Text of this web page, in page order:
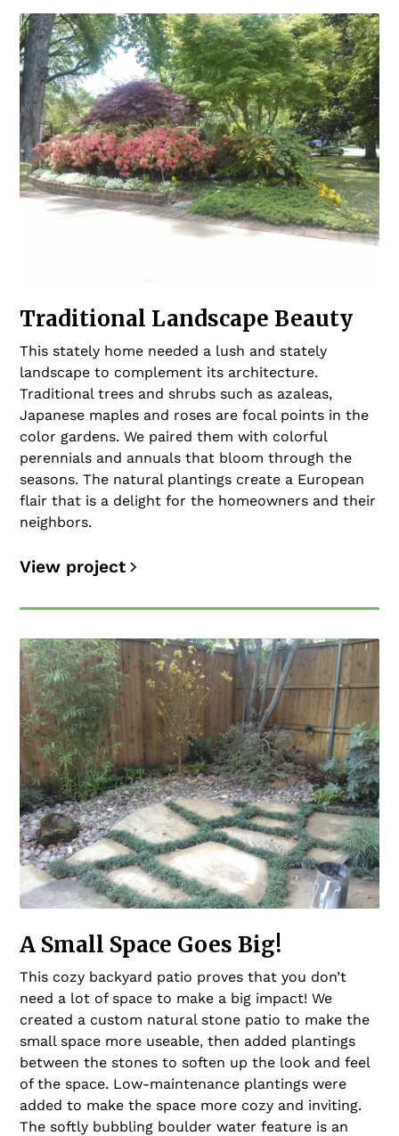
Traditional Landscape Beauty
This stately home needed a lush and stately
landscape to complement its architecture.
Traditional trees and shrubs such as azaleas,
Japanese maples and roses are focal points in the
color gardens. We paired them with colorful
perennials and annuals that bloom through the
seasons. The natural plantings create a European
flair that is a delight for the homeowners and their
neighbors.
View project
A Small Space Goes Big!
This cozy backyard patio proves that you don’t
need a lot of space to make a big impact! We
created a custom natural stone patio to make the
small space more useable, then added plantings
between the stones to soften up the look and feel
of the space. Low-maintenance plantings were
added to make the space more cozy and inviting.
The softly bubbling boulder water feature is an